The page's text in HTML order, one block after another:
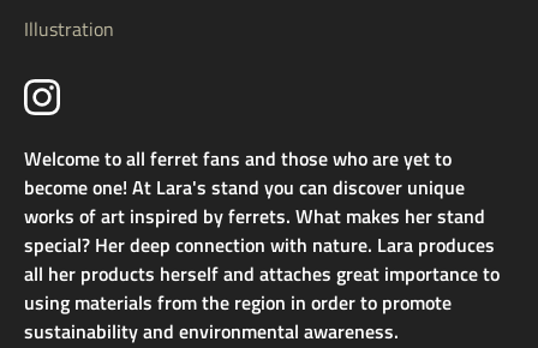
Illustration
Welcome to all ferret fans and those who are yet to
become one! At Lara's stand you can discover unique
works of art inspired by ferrets. What makes her stand
special? Her deep connection with nature. Lara produces
all her products herself and attaches great importance to
using materials from the region in order to promote
sustainability and environmental awareness.